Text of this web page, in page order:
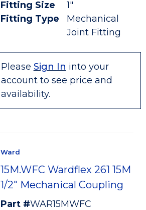
Fitting Size
1"
Fitting Type
Mechanical
Joint Fitting
Please Sign In into your
account to see price and
availability.
Ward
15M.WFC Wardflex 261 15M
1/2" Mechanical Coupling
Part #WAR15MWFC